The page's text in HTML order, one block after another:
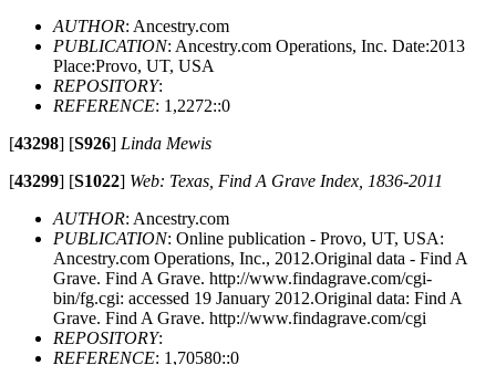
AUTHOR: Ancestry.com
PUBLICATION: Ancestry.com Operations, Inc. Date:2013
Place:Provo, UT, USA
REPOSITORY:
REFERENCE: 1,2272::0
[43298] [S926] Linda Mewis
[43299] [S1022] Web: Texas, Find A Grave Index, 1836-2011
AUTHOR: Ancestry.com
PUBLICATION: Online publication - Provo, UT, USA:
Ancestry.com Operations, Inc., 2012.Original data - Find A
Grave. Find A Grave. http://www.findagrave.com/cgi-
bin/fg.cgi: accessed 19 January 2012.Original data: Find A
Grave. Find A Grave. http://www.findagrave.com/cgi
REPOSITORY:
REFERENCE: 1,70580::0